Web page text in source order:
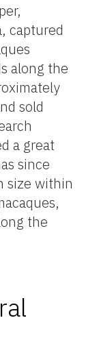
captured
along the
sold
a great
since
size within
the